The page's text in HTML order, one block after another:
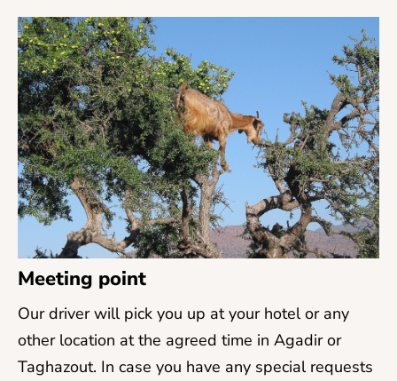
Meeting point
Our driver will pick you up at your hotel or any
other location at the agreed time in Agadir or
Taghazout. In case you have any special requests